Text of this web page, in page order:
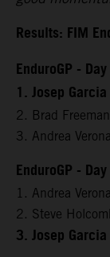
Results: FIM
EnduroGP -
1. Josep
2. Brad
3. Andrea
EnduroGP -
1. Andrea
2. Steve
3. Josep